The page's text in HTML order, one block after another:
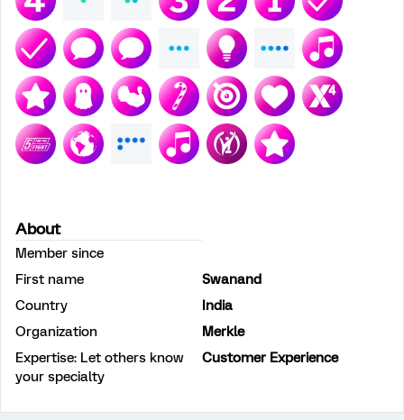
About
Member since
First name
Swanand
Country
India
Organization
Merkle
Expertise: Let others know
your specialty
Customer Experience